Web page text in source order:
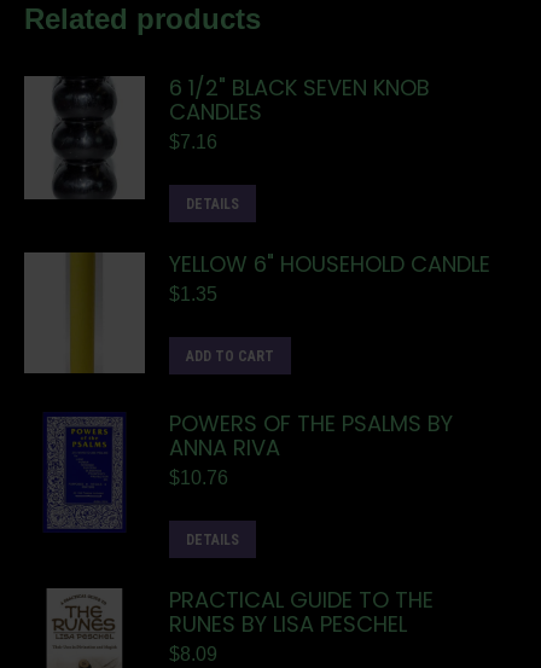
Related products
6 1/2" BLACK SEVEN KNOB
CANDLES
$7.16
DETAILS
YELLOW 6" HOUSEHOLD CANDLE
$1.35
ADD TO CART
POWERS OF THE PSALMS BY
ANNA RIVA
$10.76
DETAILS
PRACTICAL GUIDE TO THE
RUNES BY LISA PESCHEL
$8.09